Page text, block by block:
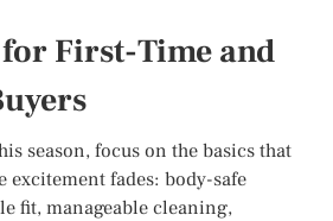
First-Time and
season, focus on the basics that
excitement fades: body-safe
fit, manageable cleaning,